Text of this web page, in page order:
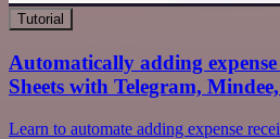
Tutorial
Automatically adding
Sheets with Telegram,
Learn to automate adding expense